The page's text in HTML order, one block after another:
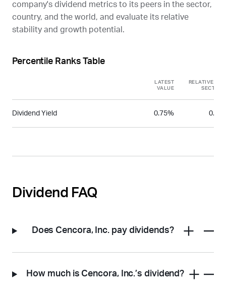
company's dividend metrics to its peers in the sector,
country, and the world, and evaluate its relative
stability and growth potential.
Percentile Ranks Table
LATEST
VALUE
RELATIVE TO
SECTOR
Dividend Yield 0.75% 0.36
Dividend FAQ
Does Cencora, Inc. pay dividends?
How much is Cencora, Inc.’s dividend?